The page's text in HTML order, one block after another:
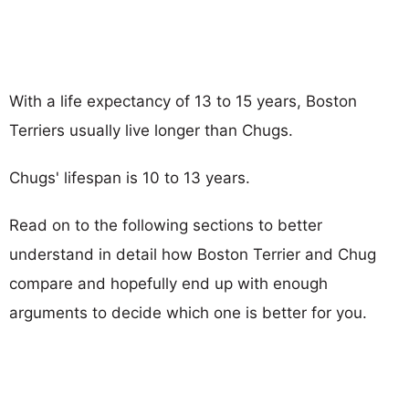
With a life expectancy of 13 to 15 years, Boston
Terriers usually live longer than Chugs.
Chugs' lifespan is 10 to 13 years.
Read on to the following sections to better
understand in detail how Boston Terrier and Chug
compare and hopefully end up with enough
arguments to decide which one is better for you.